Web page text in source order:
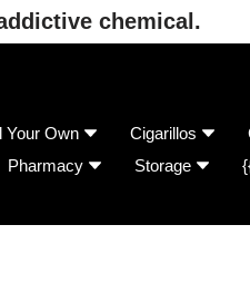
chemical.
Your Own Cigarillos
Pharmacy Storage